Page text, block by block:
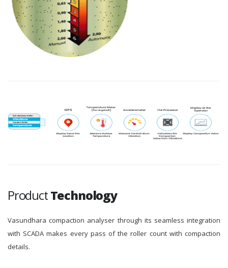
ProductTechnology
Vasundhara compaction analyser through its seamless integration
with SCADA makes every pass of the roller count with compaction
details.